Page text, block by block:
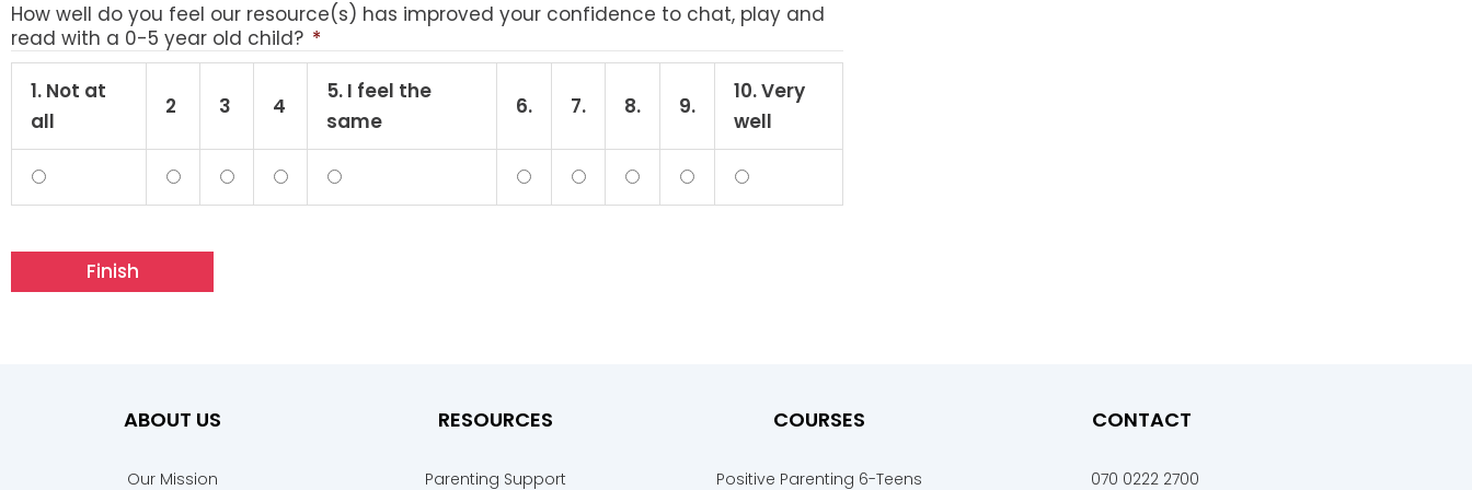
How well do you feel our resource(s) has improved your confidence to chat, play and
read with a 0-5 year old child? *
1. Not at
all
2 3 4
5. I feel the
same
6. 7. 8. 9.
10. Very
well
ABOUT US
Our Mission
RESOURCES
Parenting Support
COURSES
Positive Parenting 6-Teens
CONTACT
070 0222 2700